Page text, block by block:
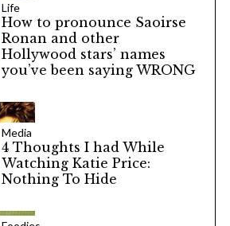
Life
How to pronounce Saoirse
Ronan and other
Hollywood stars’ names
you’ve been saying WRONG
Media
4 Thoughts I had While
Watching Katie Price:
Nothing To Hide